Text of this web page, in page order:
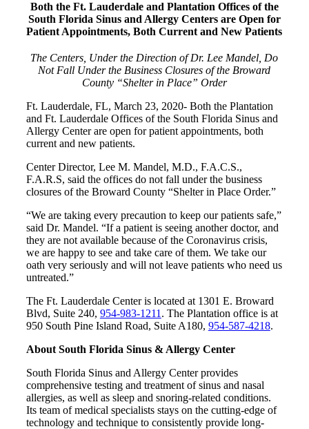
Both the Ft. Lauderdale and Plantation Offices of the
South Florida Sinus and Allergy Centers are Open for
Patient Appointments, Both Current and New Patients
The Centers, Under the Direction of Dr. Lee Mandel, Do
Not Fall Under the Business Closures of the Broward
County “Shelter in Place” Order
Ft. Lauderdale, FL, March 23, 2020- Both the Plantation
and Ft. Lauderdale Offices of the South Florida Sinus and
Allergy Center are open for patient appointments, both
current and new patients.
Center Director, Lee M. Mandel, M.D., F.A.C.S.,
F.A.R.S, said the offices do not fall under the business
closures of the Broward County “Shelter in Place Order.”
“We are taking every precaution to keep our patients safe,”
said Dr. Mandel. “If a patient is seeing another doctor, and
they are not available because of the Coronavirus crisis,
we are happy to see and take care of them. We take our
oath very seriously and will not leave patients who need us
untreated.”
The Ft. Lauderdale Center is located at 1301 E. Broward
Blvd, Suite 240, 954-983-1211 . The Plantation office is at
950 South Pine Island Road, Suite A180, 954-587-4218.
About South Florida Sinus & Allergy Center
South Florida Sinus and Allergy Center provides
comprehensive testing and treatment of sinus and nasal
allergies, as well as sleep and snoring-related conditions.
Its team of medical specialists stays on the cutting-edge of
technology and technique to consistently provide long-